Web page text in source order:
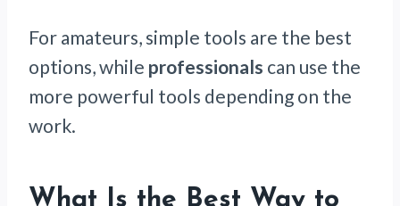
For amateurs, simple tools are the best
options, while professionals can use the
more powerful tools depending on the
work.
What Is the Best Way to